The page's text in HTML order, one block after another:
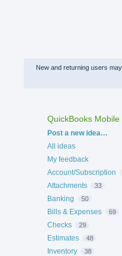
New and returning users may
QuickBooks
Categories
Post a new idea…
All ideas
My feedback
Account/Subscription
Attachments 33
Banking 50
Bills & Expenses 69
Checks 29
Estimates 48
Inventory 38